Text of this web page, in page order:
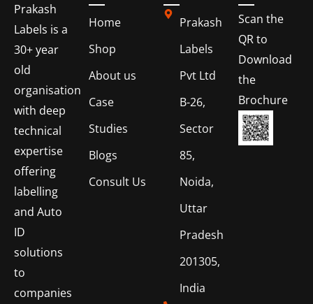
Prakash
Labels is a
30+ year
old
organisation
with deep
technical
expertise
offering
labelling
and Auto
ID
solutions
to
companies
Home
Shop
About us
Case
Studies
Blogs
Consult Us
Prakash
Labels
Pvt Ltd
B-26,
Sector
85,
Noida,
Uttar
Pradesh
201305,
India
Scan the
QR to
Download
the
Brochure